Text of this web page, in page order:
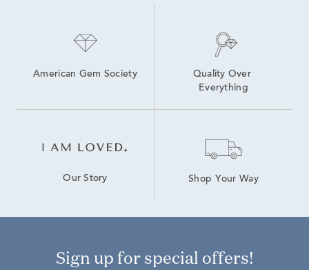
American Gem Society
Quality Over
Everything
Our Story Shop Your Way
Sign up for special offers!